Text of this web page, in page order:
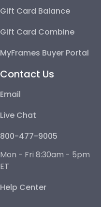
Gift Card Balance
Gift Card Combine
MyFrames Buyer Portal
Contact Us
Email
Live Chat
800-477-9005
Mon - Fri 8:30am - 5pm
ET
Help Center